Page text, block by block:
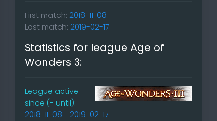
First match: 2018-11-08
Last match: 2019-02-17
Statistics for league Age of
Wonders 3:
League active
since (- until):
2018-11-08 - 2019-02-17